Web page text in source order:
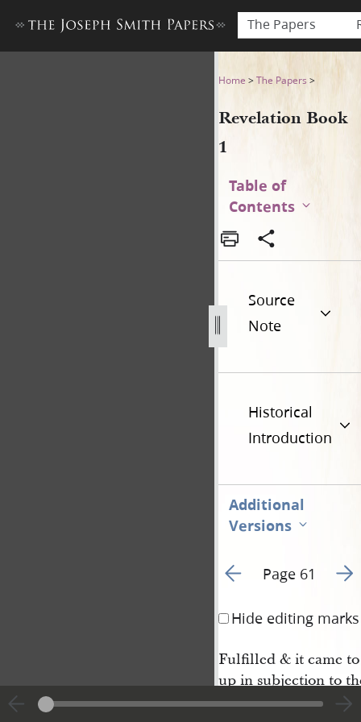
The Papers
Revelation Book 1Home >The Papers >
Revelation Book
1
Table of
Contents
Source
Note
Historical
Introduction
Additional
Versions
Go to previous page 44
Page 61 Go
Hide editing marks
Fulfilled & it came
up in subjection to
ions of their Fathers